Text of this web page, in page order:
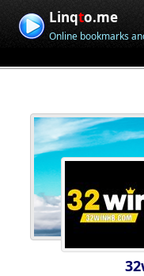
Linqto.me
Online bookmarks